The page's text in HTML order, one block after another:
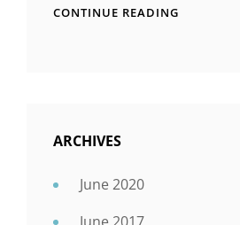
CONTINUE READING
ARCHIVES
June 2020